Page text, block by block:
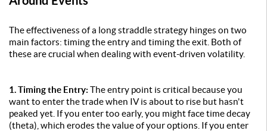
The effectiveness of a long straddle strategy hinges on two
main factors: timing the entry and timing the exit. Both of
these are crucial when dealing with event-driven volatility.
1. Timing the Entry: The entry point is critical because you
want to enter the trade when IV is about to rise but hasn't
peaked yet. If you enter too early, you might face time decay
(theta), which erodes the value of your options. If you enter